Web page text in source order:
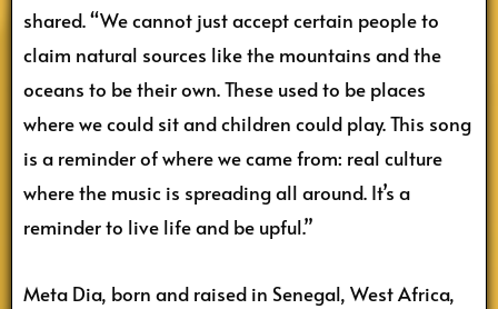
shared. “We cannot just accept certain people to
claim natural sources like the mountains and the
oceans to be their own. These used to be places
where we could sit and children could play. This song
is a reminder of where we came from: real culture
where the music is spreading all around. It’s a
reminder to live life and be upful.”
Meta Dia, born and raised in Senegal, West Africa,